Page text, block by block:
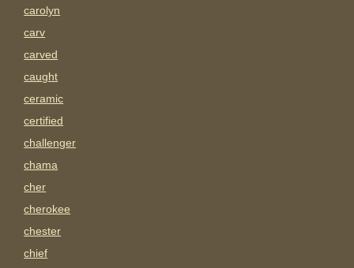
carolyn
carv
carved
caught
ceramic
certified
challenger
chama
cher
cherokee
chester
chief